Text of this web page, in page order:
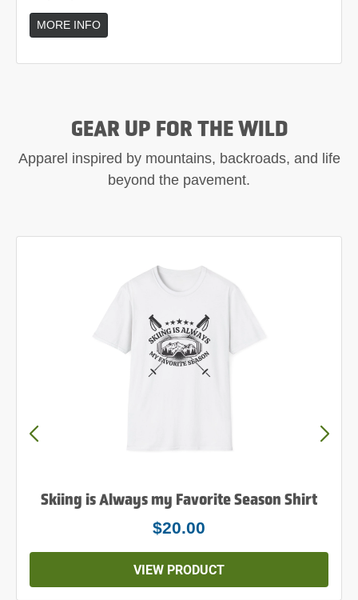
MORE INFO
GEAR UP FOR THE WILD
Apparel inspired by mountains, backroads, and life
beyond the pavement.
Skiing is Always my Favorite Season Shirt
$20.00
VIEW PRODUCT